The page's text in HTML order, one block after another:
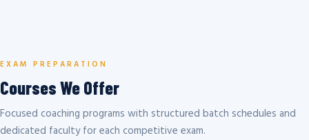
EXAM PREPARATION
Courses We Offer
Focused coaching programs with structured batch schedules and
dedicated faculty for each competitive exam.